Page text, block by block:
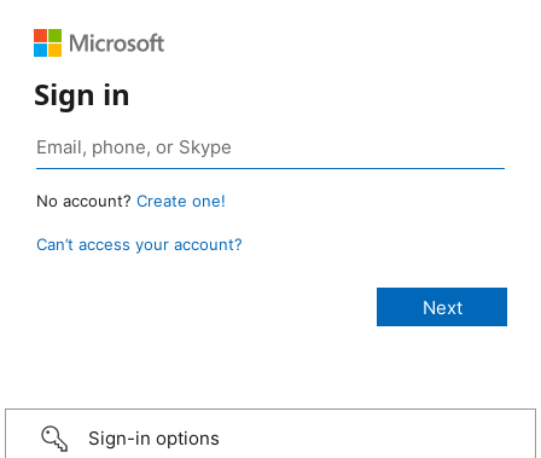
Sign in
No account? Create one!
Can’t access your account?
Sign-in options